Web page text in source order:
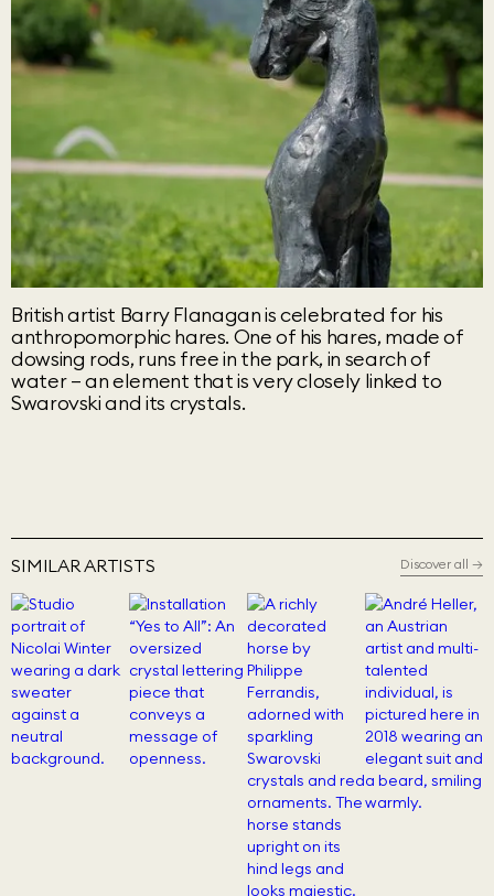
British artist Barry Flanagan is celebrated for his
anthropomorphic hares. One of his hares, made of
dowsing rods, runs free in the park, in search of
water – an element that is very closely linked to
Swarovski and its crystals.
SIMILAR ARTISTS Discover all →